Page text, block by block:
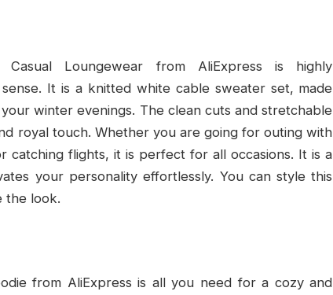
Loungewear from AliExpress is highly
It is a knitted white cable sweater set, made
winter evenings. The clean cuts and stretchable
royal touch. Whether you are going for outing with
catching flights, it is perfect for all occasions. It is a
your personality effortlessly. You can style this
the look.
from AliExpress is all you need for a cozy and